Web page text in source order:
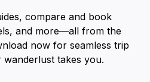
compare and book
and more—all from the
now for seamless trip
takes you.